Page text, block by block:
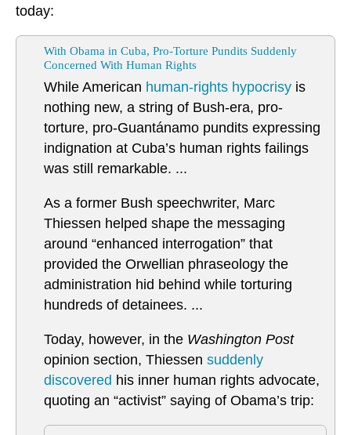
today:
With Obama in Cuba, Pro-Torture Pundits Suddenly
Concerned With Human Rights
While American human-rights hypocrisy is
nothing new, a string of Bush-era, pro-
torture, pro-Guantánamo pundits expressing
indignation at Cuba’s human rights failings
was still remarkable. ...
As a former Bush speechwriter, Marc
Thiessen helped shape the messaging
around “enhanced interrogation” that
provided the Orwellian phraseology the
administration hid behind while torturing
hundreds of detainees. ...
Today, however, in the Washington Post
opinion section, Thiessen suddenly
discovered his inner human rights advocate,
quoting an “activist” saying of Obama’s trip: